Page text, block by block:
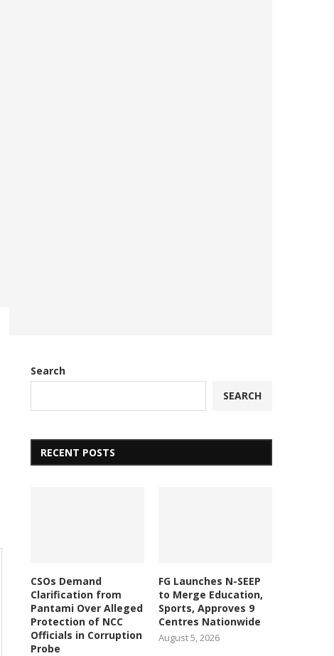
Search
SEARCH
RECENT POSTS
CSOs Demand
Clarification from
Pantami Over Alleged
Protection of NCC
Officials in Corruption
Probe
FG Launches N-SEEP
to Merge Education,
Sports, Approves 9
Centres Nationwide
August 5, 2026